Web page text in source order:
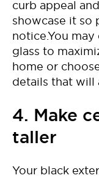
curb appeal
showcase it so
notice.You
glass to
home or
details that will
4. Make
taller
Your black